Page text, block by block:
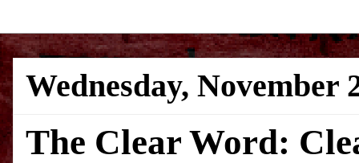
Wednesday, November
The Clear Word: